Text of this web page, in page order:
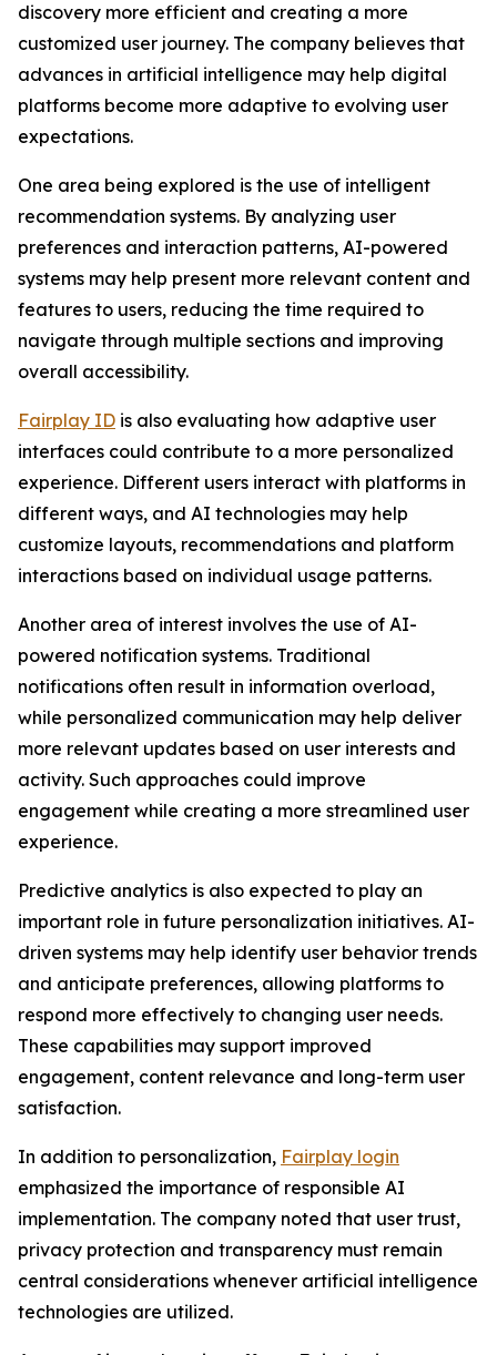
discovery more efficient and creating a more
customized user journey. The company believes that
advances in artificial intelligence may help digital
platforms become more adaptive to evolving user
expectations.
One area being explored is the use of intelligent
recommendation systems. By analyzing user
preferences and interaction patterns, AI-powered
systems may help present more relevant content and
features to users, reducing the time required to
navigate through multiple sections and improving
overall accessibility.
Fairplay ID is also evaluating how adaptive user
interfaces could contribute to a more personalized
experience. Different users interact with platforms in
different ways, and AI technologies may help
customize layouts, recommendations and platform
interactions based on individual usage patterns.
Another area of interest involves the use of AI-
powered notification systems. Traditional
notifications often result in information overload,
while personalized communication may help deliver
more relevant updates based on user interests and
activity. Such approaches could improve
engagement while creating a more streamlined user
experience.
Predictive analytics is also expected to play an
important role in future personalization initiatives. AI-
driven systems may help identify user behavior trends
and anticipate preferences, allowing platforms to
respond more effectively to changing user needs.
These capabilities may support improved
engagement, content relevance and long-term user
satisfaction.
In addition to personalization, Fairplay login
emphasized the importance of responsible AI
implementation. The company noted that user trust,
privacy protection and transparency must remain
central considerations whenever artificial intelligence
technologies are utilized.